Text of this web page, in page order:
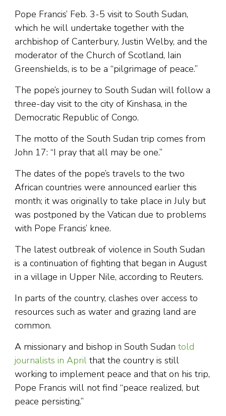
Pope Francis’ Feb. 3-5 visit to South Sudan,
which he will undertake together with the
archbishop of Canterbury, Justin Welby, and the
moderator of the Church of Scotland, Iain
Greenshields, is to be a “pilgrimage of peace.”
The pope’s journey to South Sudan will follow a
three-day visit to the city of Kinshasa, in the
Democratic Republic of Congo.
The motto of the South Sudan trip comes from
John 17: “I pray that all may be one.”
The dates of the pope’s travels to the two
African countries were announced earlier this
month; it was originally to take place in July but
was postponed by the Vatican due to problems
with Pope Francis’ knee.
The latest outbreak of violence in South Sudan
is a continuation of fighting that began in August
in a village in Upper Nile, according to Reuters.
In parts of the country, clashes over access to
resources such as water and grazing land are
common.
A missionary and bishop in South Sudan told
journalists in April that the country is still
working to implement peace and that on his trip,
Pope Francis will not find “peace realized, but
peace persisting.”